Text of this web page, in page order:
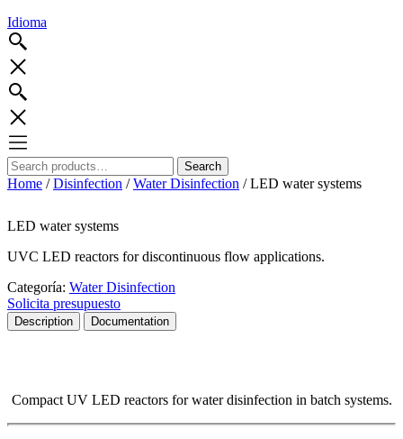
Idioma
Search
for:
Search
Home /Disinfection /Water Disinfection / LED water systems
LED water systems
UVC LED reactors for discontinuous flow applications.
Categoría: Water Disinfection
Solicita presupuesto
Description Documentation
Compact UV LED reactors for water disinfection in batch systems.